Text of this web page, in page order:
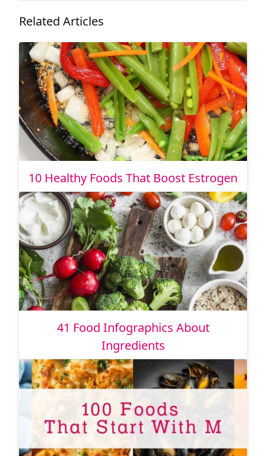
Related Articles
10 Healthy Foods That Boost Estrogen
41 Food Infographics About
Ingredients